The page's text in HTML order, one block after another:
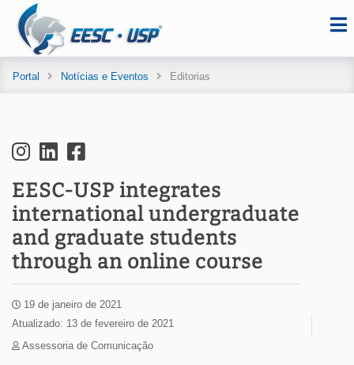
Portal Notícias e Eventos Editorias
EESC-USP integrates
international undergraduate
and graduate students
through an online course
19 de janeiro de 2021
Atualizado: 13 de fevereiro de 2021
Assessoria de Comunicação